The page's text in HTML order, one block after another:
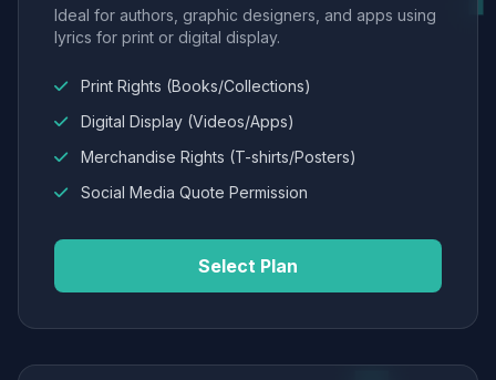
Ideal for authors, graphic designers, and apps using
lyrics for print or digital display.
Print Rights (Books/Collections)
Digital Display (Videos/Apps)
Merchandise Rights (T-shirts/Posters)
Social Media Quote Permission
Select Plan